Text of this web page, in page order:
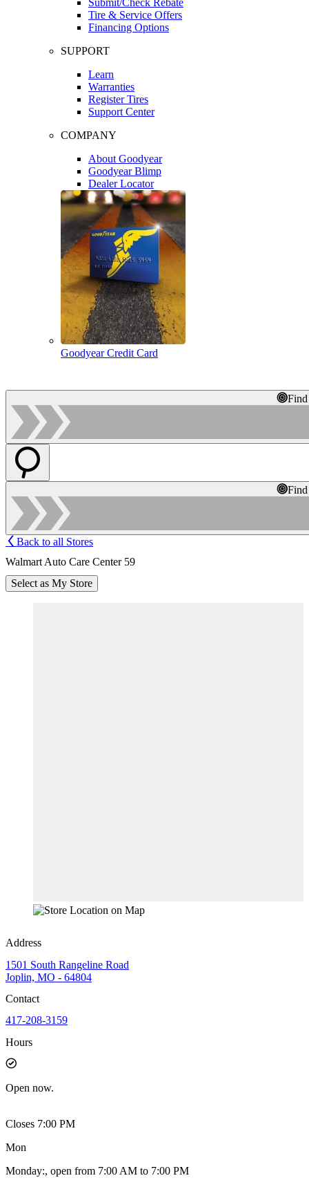
Tire & Service Offers
Financing Options
SUPPORT
Learn
Warranties
Register Tires
Support Center
COMPANY
About Goodyear
Goodyear Blimp
Dealer Locator
Goodyear Credit Card
Back to all Stores
Walmart Auto Care Center 59
Select as My Store
Address
1501 South Rangeline Road
Joplin, MO - 64804
Contact
417-208-3159
Hours
Open now.
Closes 7:00 PM
Mon
Monday:, open from 7:00 AM to 7:00 PM